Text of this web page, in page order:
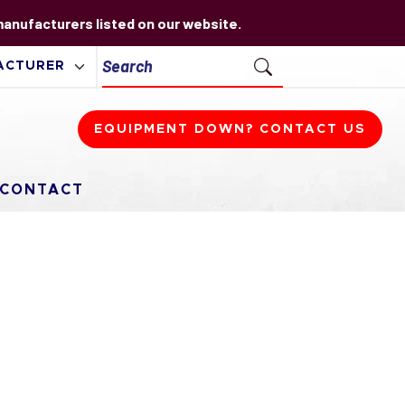
listed on our website.
EQUIPMENT DOWN? CONTACT US